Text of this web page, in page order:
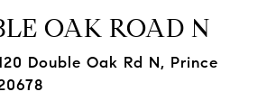
OAK ROAD N
Double Oak Rd N, Prince